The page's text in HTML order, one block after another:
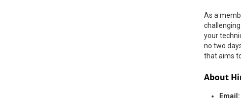
As a
your
no two
that aims
About
Email: